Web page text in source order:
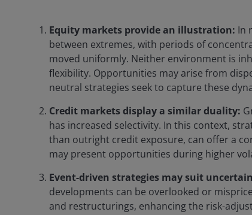
Equity markets provide an illustration: In
between extremes, with periods of
moved uniformly. Neither environment is
flexibility. Opportunities may arise from
neutral strategies seek to capture these
Credit markets display a similar duality:
has increased selectivity. In this context,
than outright credit exposure, can offer a
may present opportunities during higher
Event-driven strategies may suit
developments can be overlooked or
and restructurings, enhancing the risk-